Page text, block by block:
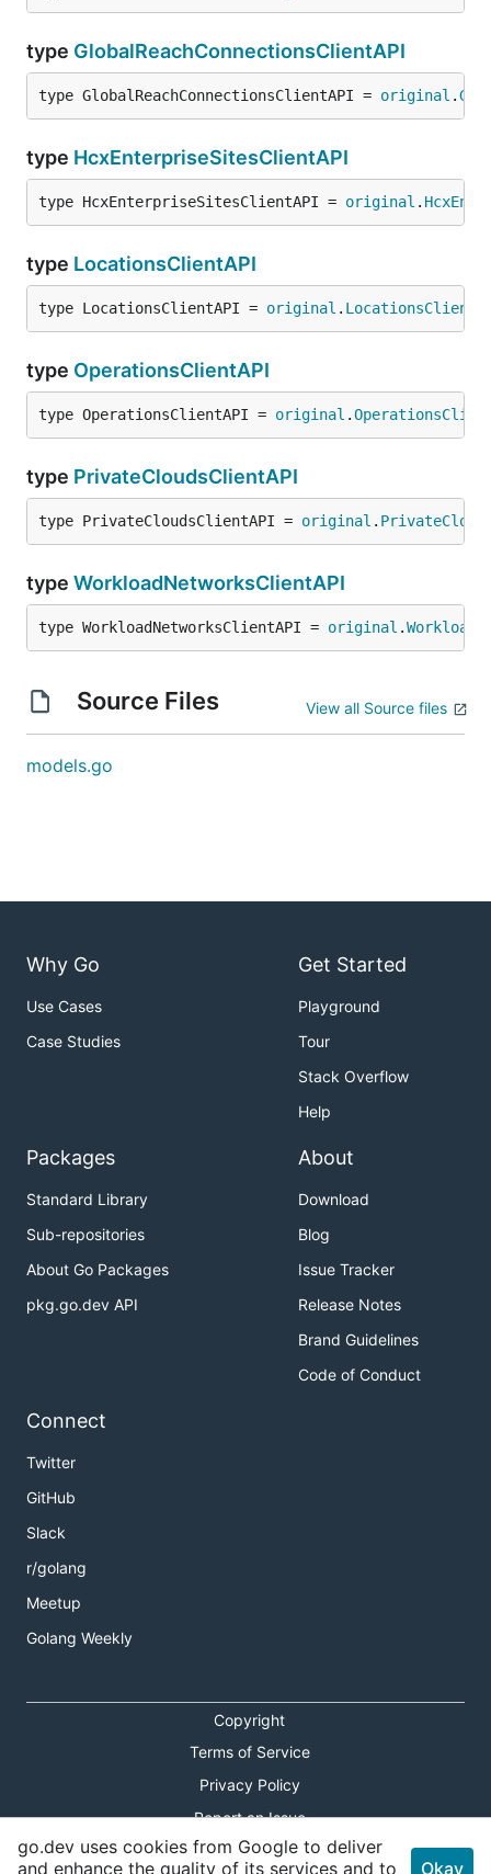
type GlobalReachConnectionsClientAPI
type GlobalReachConnectionsClientAPI = original .
type HcxEnterpriseSitesClientAPI
type HcxEnterpriseSitesClientAPI = original .
type LocationsClientAPI
type LocationsClientAPI = original .
type OperationsClientAPI
type OperationsClientAPI = original .
type PrivateCloudsClientAPI
type PrivateCloudsClientAPI = original .
type WorkloadNetworksClientAPI
type WorkloadNetworksClientAPI = original .
Source Files View all Source files
models.go
Why Go
Use Cases
Case Studies
Get Started
Playground
Tour
Stack Overflow
Help
Packages
Standard Library
Sub-repositories
About Go Packages
pkg.go.dev API
About
Download
Blog
Issue Tracker
Release Notes
Brand Guidelines
Code of Conduct
Connect
Twitter
GitHub
Slack
r/golang
Meetup
Golang Weekly
Copyright
Terms of Service
Privacy Policy
Report an Issue
Theme Toggle
go.dev uses cookies from Google to deliver
and enhance the quality of its services and to
Okay